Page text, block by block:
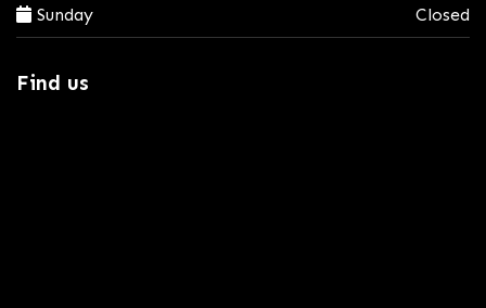
Sunday Closed
Find us